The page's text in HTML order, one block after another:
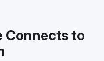
Connects to